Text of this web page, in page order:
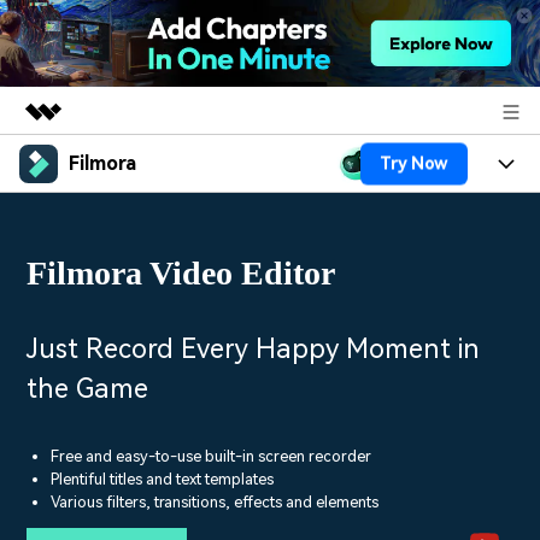
Featured Products
Overview
About Us
Newsroom
Support
Filmora Try Now
Platforms
Assets
AI
Video/Image
Audio
Solutions
Social Media
Marketing & Business
Lifestyle & Fun
Resources
Video Prompts Video Trends
Help Center
Filmora Video Editor
Just Record Every Happy Moment in
the Game
Free and easy-to-use built-in screen recorder
Plentiful titles and text templates
Various filters, transitions, effects and elements